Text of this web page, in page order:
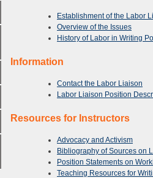
Establishment of the Labor
Overview of the Issues
History of Labor in Writing
Information
Contact the Labor Liaison
Labor Liaison Position
Resources for Instructors
Advocacy and Activism
Bibliography of Sources on
Position Statements on
Teaching Resources for